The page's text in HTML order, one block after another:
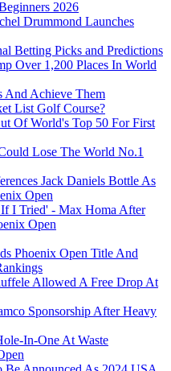
2026
Drummond Launches
Betting Picks and Predictions
Over 1,200 Places In World
And Achieve Them
List Golf Course?
Of World's Top 50 For First
Lose The World No.1
Jack Daniels Bottle As
Open
I Tried' - Max Homa After
Open
Phoenix Open Title And
Allowed A Free Drop At
Sponsorship After Heavy
In-One At Waste